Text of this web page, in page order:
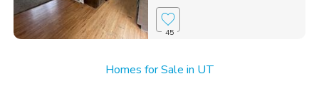
45
Homes for Sale in UT